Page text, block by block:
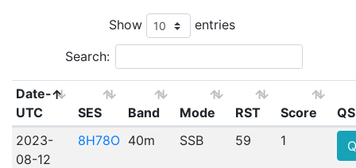
Show entries
Search:
Date-
UTC
SES Band Mode RST Score
2023-
08-12
8H78O 40m SSB 59 1